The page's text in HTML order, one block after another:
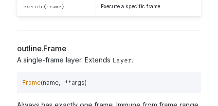
execute(frame) Execute a specific frame
outline.Frame
A single-frame layer. Extends Layer.
Frame(name, **args)